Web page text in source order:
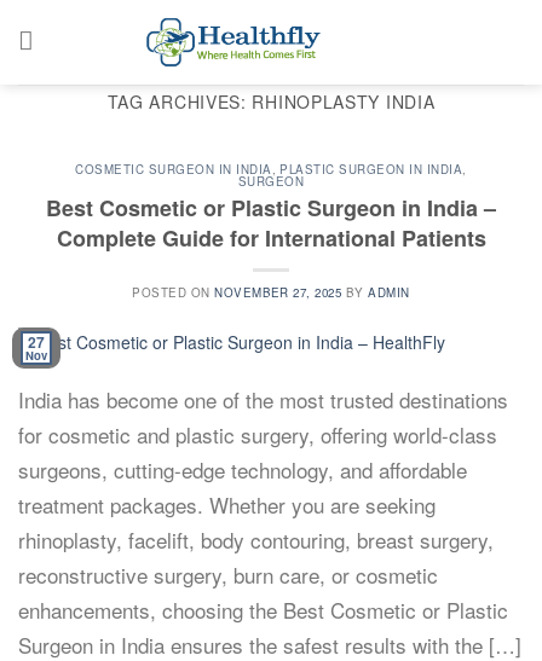
TAG ARCHIVES: RHINOPLASTY INDIA
COSMETIC SURGEON IN INDIA, PLASTIC SURGEON IN INDIA,
SURGEON
Best Cosmetic or Plastic Surgeon in India –
Complete Guide for International Patients
POSTED ONNOVEMBER 27, 2025 BYADMIN
27
Nov
India has become one of the most trusted destinations
for cosmetic and plastic surgery, offering world-class
surgeons, cutting-edge technology, and affordable
treatment packages. Whether you are seeking
rhinoplasty, facelift, body contouring, breast surgery,
reconstructive surgery, burn care, or cosmetic
enhancements, choosing the Best Cosmetic or Plastic
Surgeon in India ensures the safest results with the […]